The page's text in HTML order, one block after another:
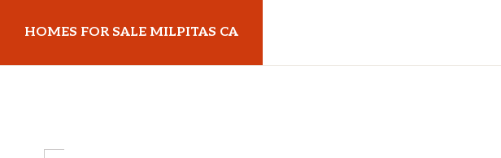
main
primary
HOMES FOR SALE MILPITAS CA